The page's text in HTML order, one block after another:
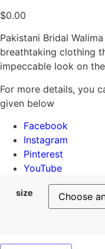
$0.00
Pakistani Bridal
breathtaking clothing
impeccable look on
For more details, you
given below
Facebook
Instagram
Pinterest
YouTube
size